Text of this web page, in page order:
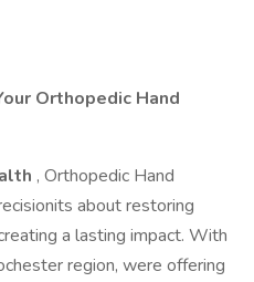
Orthopedic Hand
, Orthopedic Hand
about restoring
a lasting impact. With
region, were offering